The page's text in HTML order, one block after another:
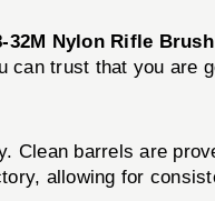
32M Nylon Rifle Brush
trust that you are
barrels are
allowing for